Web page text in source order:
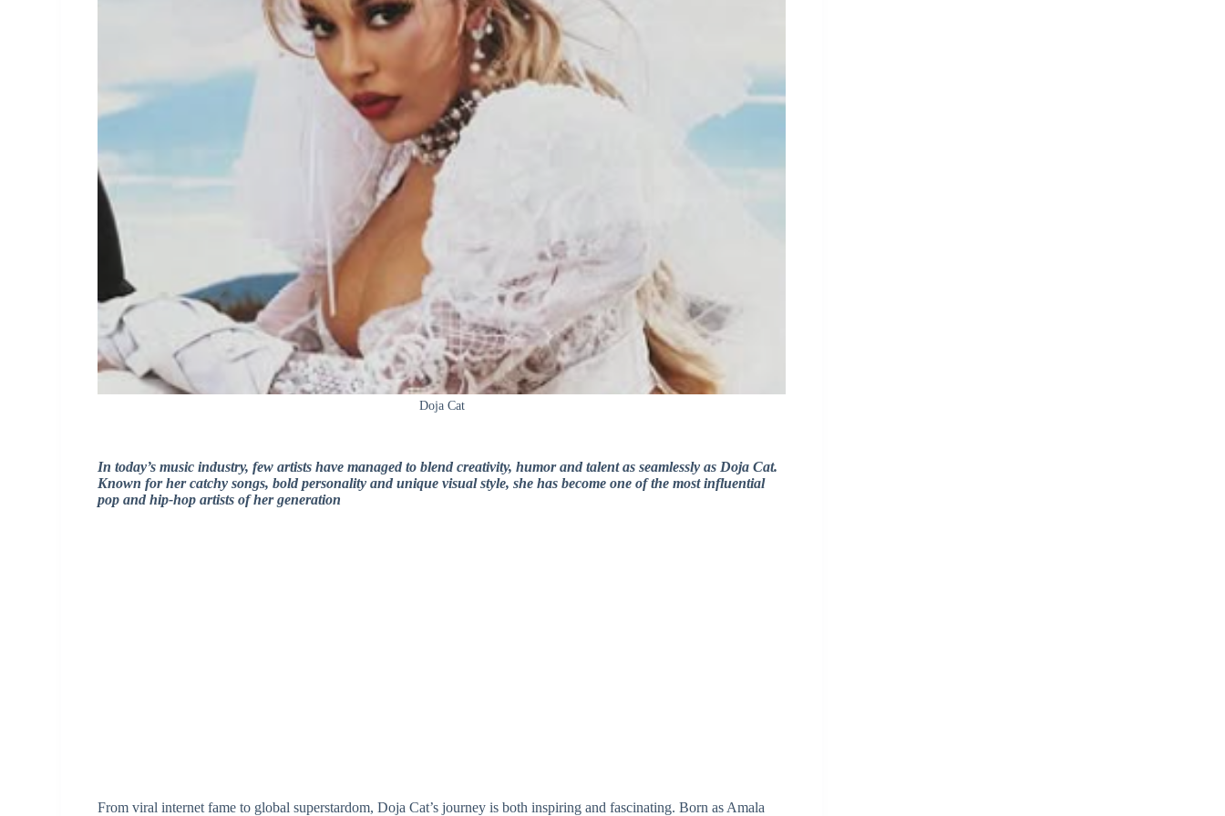
Doja Cat
In today’s music industry, few artists have managed to blend creativity, humor and talent as seamlessly as Doja Cat.
Known for her catchy songs, bold personality and unique visual style, she has become one of the most influential
pop and hip-hop artists of her generation
From viral internet fame to global superstardom, Doja Cat’s journey is both inspiring and fascinating. Born as Amala